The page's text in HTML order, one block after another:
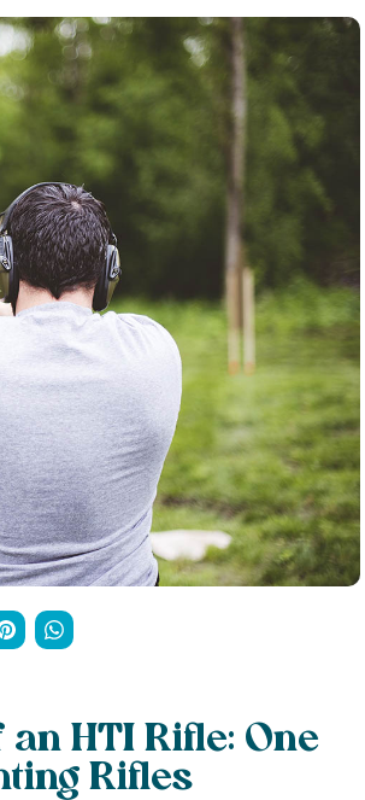
HTI Rifle: One
Rifles